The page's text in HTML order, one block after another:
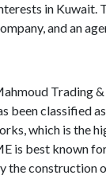
in
and an
Trading
been classified
which is the
is best known
the construction